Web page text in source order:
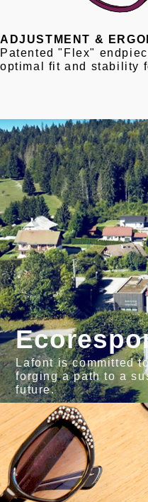
ADJUSTMENT &
Patented "Flex"
optimal fit and stability
Lafont is committed
forging a path to a
future.